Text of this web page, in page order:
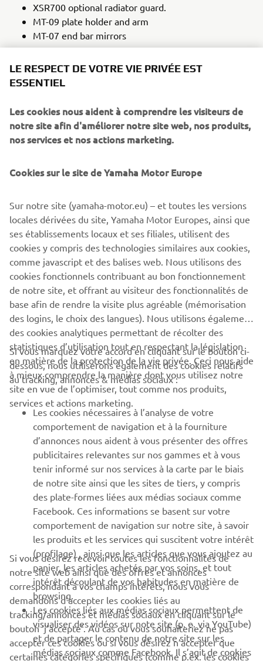
XSR700 optional radiator guard.
MT-09 plate holder and arm
MT-07 end bar mirrors
orange livery on the headlight, seat unit and tank, an
evocative nod to the original RD350’s striking colours,
bike. In combining elements from so many classic
Yamahas together on the RD350 Tribute, Garage221 have
elevated classical elements to an exciting new retro
the Drawing Board.
RD350 BY GARAGE221
CORPORATE
BUSINESS
PLUS YAMAHA
SUPPORT
NEWSLETTER
Découvrez en exclusivité les dernières offres, les événements
spéciaux, les nouveautés et bien plus encore
S'ABONNER
Lisez notre politique de confidentialité pour savoir comment
nous traitons vos données personnelles :Politique de
Confidentialité
LE RESPECT DE VOTRE VIE PRIVÉE EST
ESSENTIEL
Les cookies nous aident à comprendre les visiteurs de
notre site afin d'améliorer notre site web, nos produits,
nos services et nos actions marketing.
Cookies sur le site de Yamaha Motor Europe
Sur notre site (yamaha-motor.eu) – et toutes les versions
locales dérivées du site, Yamaha Motor Europes, ainsi que
ses établissements locaux et ses filiales, utilisent des
cookies y compris des technologies similaires aux cookies,
comme javascript et des balises web. Nous utilisons des
cookies fonctionnels contribuant au bon fonctionnement
de notre site, et offrant au visiteur des fonctionnalités de
base afin de rendre la visite plus agréable (mémorisation
des logins, le choix des langues). Nous utilisons également
des cookies analytiques permettant de récolter des
statistiques d’utilisation tout en respectant la législation
en matière de la protection de la vie privée. Ceci nous aide
à mieux comprendre la manière dont vous utilisez notre
site en vue de l’optimiser, tout comme nos produits,
services et actions marketing.
Si vous marquez votre accord en cliquant sur le bouton ci-
dessous, nous utiliserons également des cookies relatifs
au tracking, annonces & médias sociaux :
Les cookies nécessaires à l’analyse de votre
comportement de navigation et à la fourniture
d’annonces nous aident à vous présenter des offres
publicitaires relevantes sur nos gammes et à vous
tenir informé sur nos services à la carte par le biais
de notre site ainsi que les sites de tiers, y compris
des plate-formes liées aux médias sociaux comme
Facebook. Ces informations se basent sur votre
comportement de navigation sur notre site, à savoir
les produits et les services qui suscitent votre intérêt
(profilage) , ainsi que les articles que vous ajoutez au
panier, les articles achetés par vos soins, et tout
intérêt découlant de vos habitudes en matière de
browsing.
Les cookies liés aux médias sociaux permettent de
visualiser des vidéos sur note site (p. e. via YouTube)
et de partager le contenu de notre site sur les
médias sociaux comme Facebook. Il s’agit de cookies
Si vous désirez recevoir toutes les fonctionnalités de
notre site web ainsi que des offres et annonces
correspondant à vos champs intérêts, nous vous
demandons d’accepter les cookies liés au
tracking/annonces et médias sociaux en cliquant sur le
bouton ‘j’accepte’. Au cas où vous souhaiteriez ne pas
accepter ces cookies ou si vous désirez n’accepter que
certaines catégories spécifiques (comme p.ex. les cookies